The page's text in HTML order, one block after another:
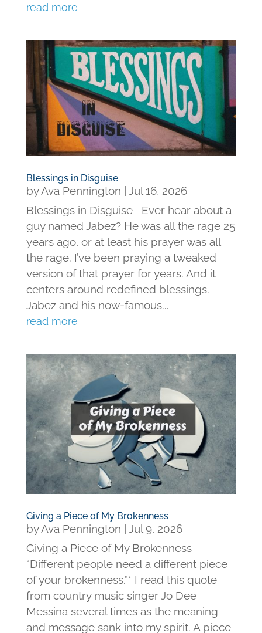
read more
Blessings in Disguise
byAva Pennington
Jul 16, 2026
Blessings in Disguise Ever hear about a
guy named Jabez? He was all the rage 25
years ago, or at least his prayer was all
the rage. I’ve been praying a tweaked
version of that prayer for years. And it
centers around redefined blessings.
Jabez and his now-famous...
read more
Giving a Piece of My Brokenness
byAva Pennington
Jul 9, 2026
Giving a Piece of My Brokenness
“Different people need a different piece
of your brokenness.”* I read this quote
from country music singer Jo Dee
Messina several times as the meaning
and message sank into my spirit. A piece